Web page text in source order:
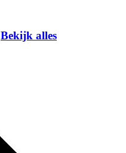
Bekijk alles